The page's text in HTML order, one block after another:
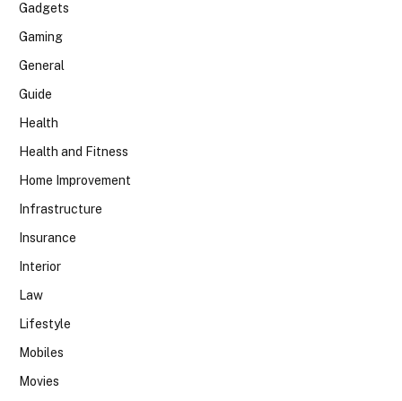
Gadgets
Gaming
General
Guide
Health
Health and Fitness
Home Improvement
Infrastructure
Insurance
Interior
Law
Lifestyle
Mobiles
Movies